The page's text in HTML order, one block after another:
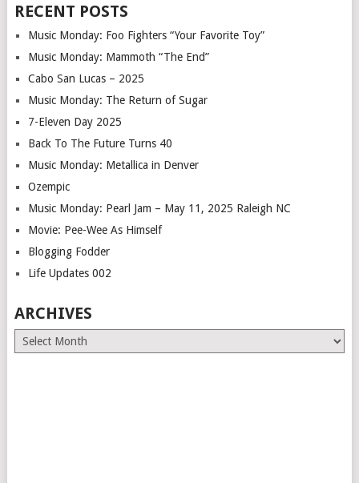
RECENT POSTS
Music Monday: Foo Fighters “Your Favorite Toy”
Music Monday: Mammoth “The End”
Cabo San Lucas – 2025
Music Monday: The Return of Sugar
7-Eleven Day 2025
Back To The Future Turns 40
Music Monday: Metallica in Denver
Ozempic
Music Monday: Pearl Jam – May 11, 2025 Raleigh NC
Movie: Pee-Wee As Himself
Blogging Fodder
Life Updates 002
ARCHIVES
Archives